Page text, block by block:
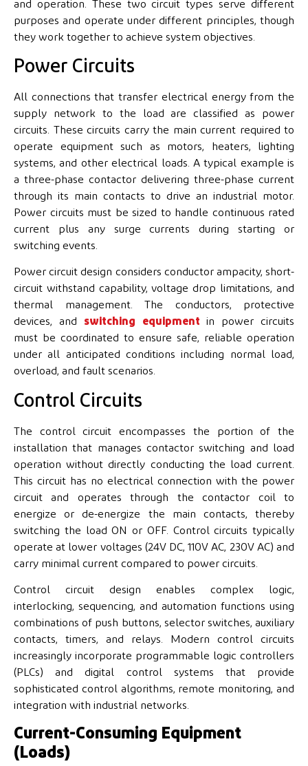
and operation. These two circuit types serve different
purposes and operate under different principles, though
they work together to achieve system objectives.
Power Circuits
All connections that transfer electrical energy from the
supply network to the load are classified as power
circuits. These circuits carry the main current required to
operate equipment such as motors, heaters, lighting
systems, and other electrical loads. A typical example is
a three-phase contactor delivering three-phase current
through its main contacts to drive an industrial motor.
Power circuits must be sized to handle continuous rated
current plus any surge currents during starting or
switching events.
Power circuit design considers conductor ampacity, short-
circuit withstand capability, voltage drop limitations, and
thermal management. The conductors, protective
devices, and switching equipment
in power circuits
must be coordinated to ensure safe, reliable operation
under all anticipated conditions including normal load,
overload, and fault scenarios.
Control Circuits
The control circuit encompasses the portion of the
installation that manages contactor switching and load
operation without directly conducting the load current.
This circuit has no electrical connection with the power
circuit and operates through the contactor coil to
energize or de-energize the main contacts, thereby
switching the load ON or OFF. Control circuits typically
operate at lower voltages (24V DC, 110V AC, 230V AC) and
carry minimal current compared to power circuits.
Control circuit design enables complex logic,
interlocking, sequencing, and automation functions using
combinations of push buttons, selector switches, auxiliary
contacts, timers, and relays. Modern control circuits
increasingly incorporate programmable logic controllers
(PLCs) and digital control systems that provide
sophisticated control algorithms, remote monitoring, and
integration with industrial networks.
Current-Consuming Equipment
(Loads)